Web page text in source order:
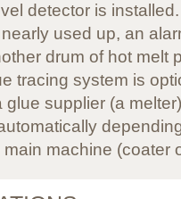
detector is
used up, an
drum of hot melt
tracing system is
glue supplier (a
machine (coater